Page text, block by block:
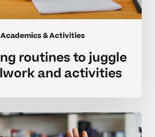
& Activities
routines to juggle
and activities